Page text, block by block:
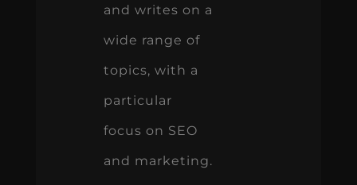
and writes on a
wide range of
topics, with a
particular
focus on SEO
and marketing.